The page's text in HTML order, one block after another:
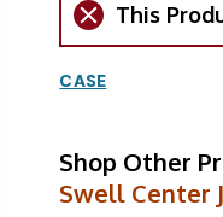
This
CASE
Shop Other
Swell Center